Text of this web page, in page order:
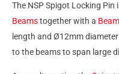
The NSP Spigot Locking Pin
Beamstogether with a
length and Ø12mm
to the beams to span large